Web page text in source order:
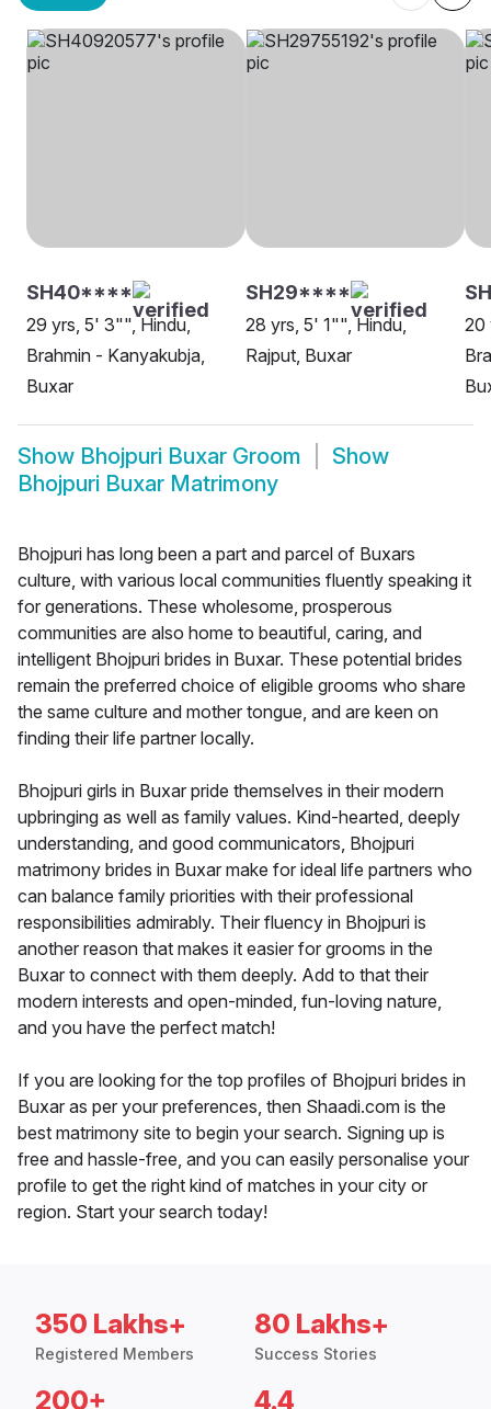
SH40****
29 yrs, 5' 3"", Hindu,
Brahmin - Kanyakubja,
Buxar
SH29****
28 yrs, 5' 1"", Hindu,
Rajput, Buxar
20
Show Bhojpuri Buxar Groom
Show
Bhojpuri Buxar Matrimony
Bhojpuri has long been a part and parcel of Buxars
culture, with various local communities fluently speaking it
for generations. These wholesome, prosperous
communities are also home to beautiful, caring, and
intelligent Bhojpuri brides in Buxar. These potential brides
remain the preferred choice of eligible grooms who share
the same culture and mother tongue, and are keen on
finding their life partner locally.
Bhojpuri girls in Buxar pride themselves in their modern
upbringing as well as family values. Kind-hearted, deeply
understanding, and good communicators, Bhojpuri
matrimony brides in Buxar make for ideal life partners who
can balance family priorities with their professional
responsibilities admirably. Their fluency in Bhojpuri is
another reason that makes it easier for grooms in the
Buxar to connect with them deeply. Add to that their
modern interests and open-minded, fun-loving nature,
and you have the perfect match!
If you are looking for the top profiles of Bhojpuri brides in
Buxar as per your preferences, then Shaadi.com is the
best matrimony site to begin your search. Signing up is
free and hassle-free, and you can easily personalise your
profile to get the right kind of matches in your city or
region. Start your search today!
350 Lakhs+
Registered Members
80 Lakhs+
Success Stories
200+ 4.4